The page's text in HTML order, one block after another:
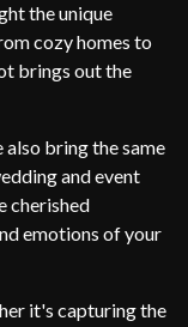
the unique
cozy homes to
brings out the
bring the same
and event
cherished
emotions of your
it's capturing the